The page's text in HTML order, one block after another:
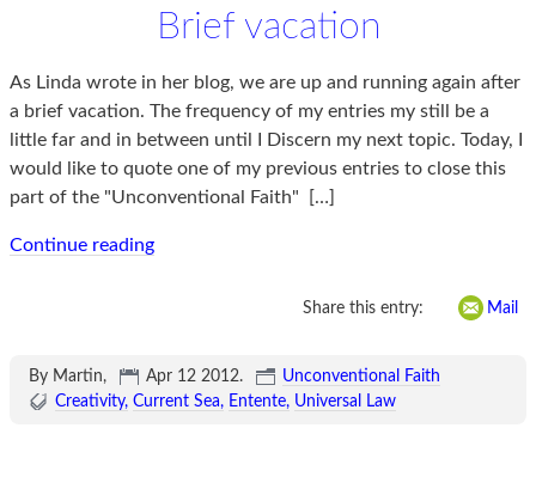
Brief vacation
As Linda wrote in her blog, we are up and running again after
a brief vacation. The frequency of my entries my still be a
little far and in between until I Discern my next topic. Today, I
would like to quote one of my previous entries to close this
part of the "Unconventional Faith"
[…]
Continue reading
Share this entry: Mail
By Martin, Apr 12 2012.
Unconventional Faith
Creativity Current Sea Entente Universal Law